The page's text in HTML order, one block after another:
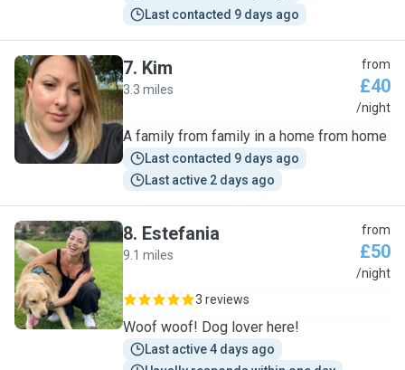
Last contacted 9 days ago
K
7. Kim
3.3 miles
from
£40
/night
A family from family in a home from home
Last contacted 9 days ago
Last active 2 days ago
E
8. Estefania
9.1 miles
from
£50
/night
3 reviews
Woof woof! Dog lover here!
Last active 4 days ago